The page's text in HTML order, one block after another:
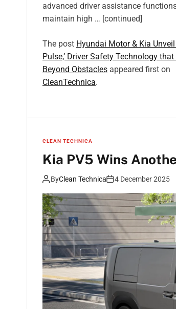
advanced driver assistance
maintain high … [continued]
The post Hyundai Motor & Kia Unveil
Pulse,’ Driver Safety Technology
Beyond Obstacles appeared first on
CleanTechnica.
CLEAN TECHNICA
Kia PV5 Wins
ByClean Technica 4 December 2025